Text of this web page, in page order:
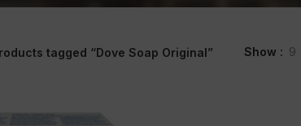
tagged “Dove Soap Original” Show 9